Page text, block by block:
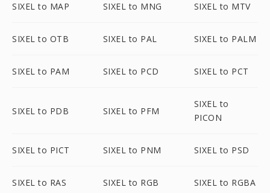
SIXEL to MAP SIXEL to MNG SIXEL to MTV
SIXEL to OTB SIXEL to PAL SIXEL to PALM
SIXEL to PAM SIXEL to PCD SIXEL to PCT
SIXEL to PDB SIXEL to PFM
SIXEL to
PICON
SIXEL to PICT SIXEL to PNM SIXEL to PSD
SIXEL to RAS SIXEL to RGB SIXEL to RGBA